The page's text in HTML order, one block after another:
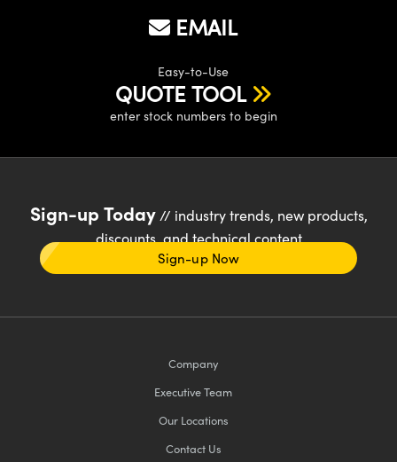
EMAIL
Easy-to-Use
QUOTE TOOL
enter stock numbers to begin
Sign-up Today// industry trends, new products,
discounts, and technical content
Sign-up Now
Company
Executive Team
Our Locations
Contact Us